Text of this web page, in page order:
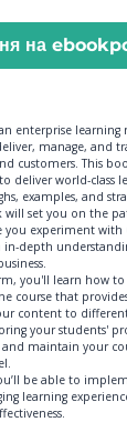
на
enterprise learning
manage, and
customers. This
deliver world-class
examples, and
will set you on the
you experiment
in-depth
you'll learn how
course that
content to
your students'
maintain your
be able to
learning